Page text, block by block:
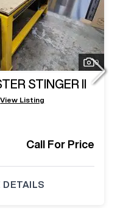
9
STINGER II
View Listing
Call For Price
DETAILS